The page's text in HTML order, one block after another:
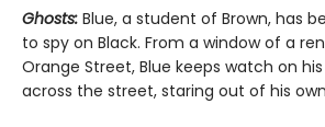
Ghosts: Blue, a student of Brown, has
to spy on Black. From a window of a
Orange Street, Blue keeps watch on
across the street, staring out of his